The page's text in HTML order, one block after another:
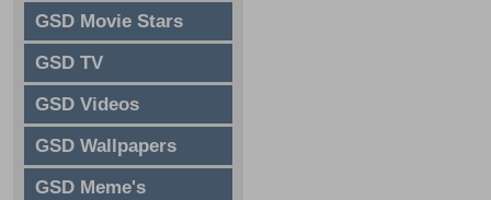
GSD Movie Stars
GSD TV
GSD Videos
GSD Wallpapers
GSD Meme's